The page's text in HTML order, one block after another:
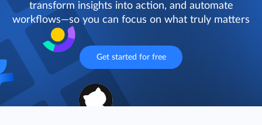
transform insights into action, and automate
workflows—so you can focus on what truly matters
Get started for free